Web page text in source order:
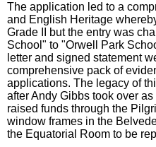
The application led to a
and English Heritage
Grade II but the entry was
School" to "Orwell Park
letter and signed statement
comprehensive pack of
applications. The legacy of
after Andy Gibbs took over
raised funds through the
window frames in the
the Equatorial Room to be